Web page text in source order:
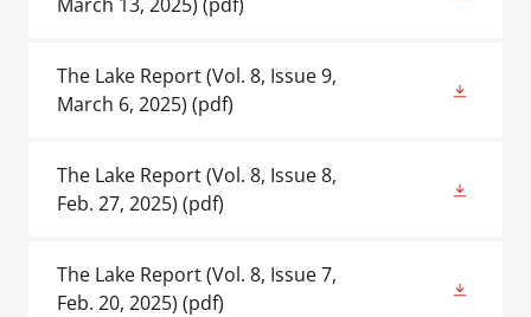
The Lake Report (Vol. 8, Issue 9,
March 6, 2025) (pdf)
The Lake Report (Vol. 8, Issue 8,
Feb. 27, 2025) (pdf)
The Lake Report (Vol. 8, Issue 7,
Feb. 20, 2025) (pdf)